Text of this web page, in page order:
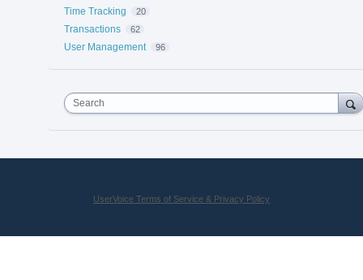
Time Tracking 20
Transactions 62
User Management 96
Search
UserVoice Terms of Service & Privacy Policy